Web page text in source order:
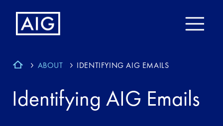
ABOUT IDENTIFYING AIG EMAILS
Identifying AIG Emails